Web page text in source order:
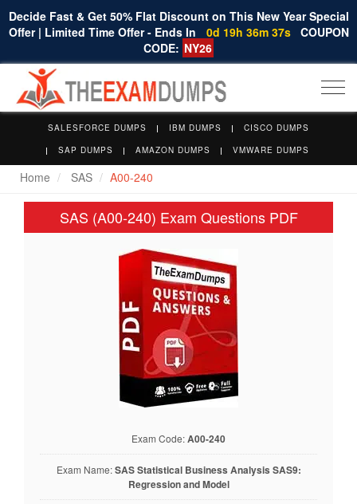
Decide Fast & Get 50% Flat Discount on This New Year Special
Offer | Limited Time Offer - Ends In
0d 19h 36m 36s COUPON
CODE: NY26
SALESFORCE DUMPS IBM DUMPS
CISCO DUMPS
SAP DUMPS
AMAZON DUMPS VMWARE DUMPS
Home SAS A00-240
SAS (A00-240) Exam Questions PDF
Exam Code:A00-240
Exam Name:SAS Statistical Business Analysis SAS9:
Regression and Model